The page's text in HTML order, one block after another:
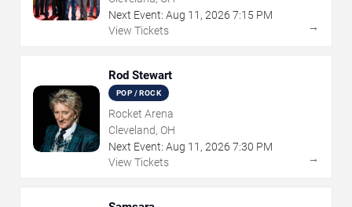
Next Event: Aug 11 , 2026 7:15 PM
View Tickets
→
Rod Stewart
POP / ROCK
Rocket Arena
Cleveland, OH
Next Event: Aug 11 , 2026 7:30 PM
View Tickets
→